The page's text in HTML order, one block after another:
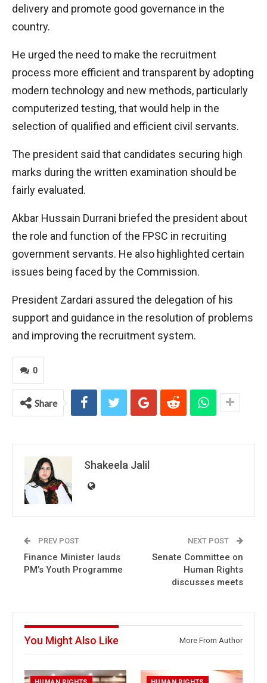
delivery and promote good governance in the
country.
He urged the need to make the recruitment
process more efficient and transparent by adopting
modern technology and new methods, particularly
computerized testing, that would help in the
selection of qualified and efficient civil servants.
The president said that candidates securing high
marks during the written examination should be
fairly evaluated.
Akbar Hussain Durrani briefed the president about
the role and function of the FPSC in recruiting
government servants. He also highlighted certain
issues being faced by the Commission.
President Zardari assured the delegation of his
support and guidance in the resolution of problems
and improving the recruitment system.
0
Share
Shakeela Jalil
PREV POST
Finance Minister lauds
PM’s Youth Programme
NEXT POST
Senate Committee on
Human Rights
discusses meets
You Might Also Like More From Author